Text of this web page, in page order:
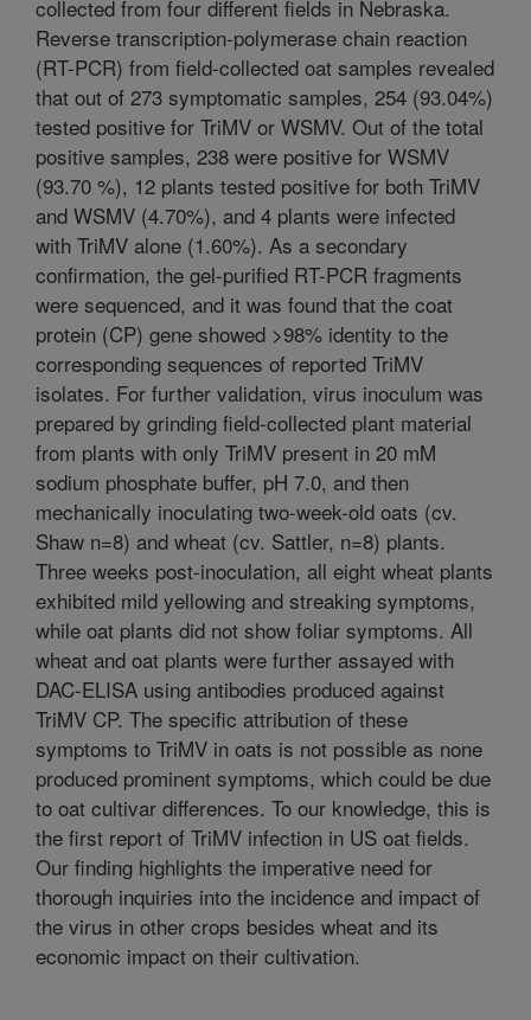
collected from four different fields in Nebraska.
Reverse transcription-polymerase chain reaction
(RT-PCR) from field-collected oat samples revealed
that out of 273 symptomatic samples, 254 (93.04%)
tested positive for TriMV or WSMV. Out of the total
positive samples, 238 were positive for WSMV
(93.70 %), 12 plants tested positive for both TriMV
and WSMV (4.70%), and 4 plants were infected
with TriMV alone (1.60%). As a secondary
confirmation, the gel-purified RT-PCR fragments
were sequenced, and it was found that the coat
protein (CP) gene showed >98% identity to the
corresponding sequences of reported TriMV
isolates. For further validation, virus inoculum was
prepared by grinding field-collected plant material
from plants with only TriMV present in 20 mM
sodium phosphate buffer, pH 7.0, and then
mechanically inoculating two-week-old oats (cv.
Shaw n=8) and wheat (cv. Sattler, n=8) plants.
Three weeks post-inoculation, all eight wheat plants
exhibited mild yellowing and streaking symptoms,
while oat plants did not show foliar symptoms. All
wheat and oat plants were further assayed with
DAC-ELISA using antibodies produced against
TriMV CP. The specific attribution of these
symptoms to TriMV in oats is not possible as none
produced prominent symptoms, which could be due
to oat cultivar differences. To our knowledge, this is
the first report of TriMV infection in US oat fields.
Our finding highlights the imperative need for
thorough inquiries into the incidence and impact of
the virus in other crops besides wheat and its
economic impact on their cultivation.